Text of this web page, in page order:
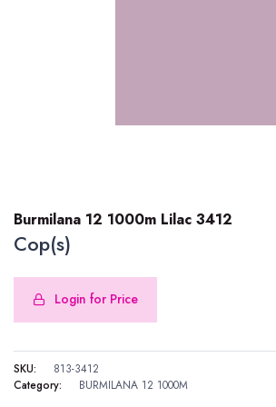
Burmilana 12 1000m Lilac 3412
Cop(s)
Login for Price
SKU:
813-3412
Category:
BURMILANA 12 1000M